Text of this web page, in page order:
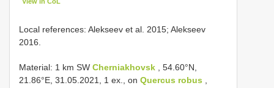
Local references: Alekseev et al. 2015; Alekseev
2016.
Material: 1 km SW Cherniakhovsk
, 54.60°N,
21.86°E, 31.05.2021, 1 ex., on Quercus robus